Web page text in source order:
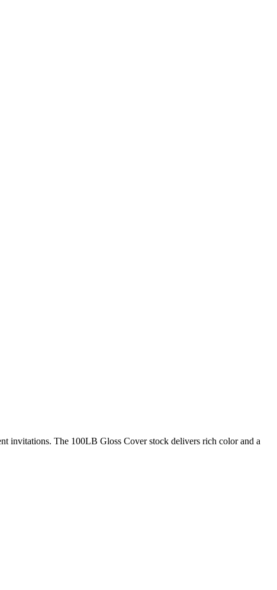
invitations. The 100LB Gloss Cover stock delivers rich color and a